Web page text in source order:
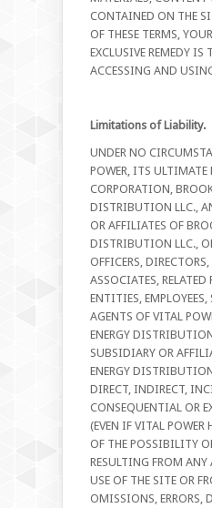
CONTAINED ON THE
OF THESE TERMS,
EXCLUSIVE REMEDY
ACCESSING AND
Limitations of Liability.
UNDER NO
POWER, ITS ULTIMATE
CORPORATION,
DISTRIBUTION LLC.,
OR AFFILIATES OF
DISTRIBUTION LLC.,
OFFICERS, DIRECTORS,
ASSOCIATES, RELATED
ENTITIES, EMPLOYEES,
AGENTS OF VITAL
ENERGY
SUBSIDIARY OR
ENERGY
DIRECT, INDIRECT,
CONSEQUENTIAL OR
(EVEN IF VITAL POWER
OF THE POSSIBILITY
RESULTING FROM ANY
USE OF THE SITE OR
OMISSIONS, ERRORS,